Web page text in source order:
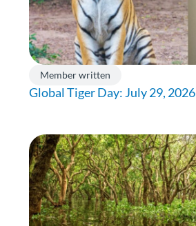
Member written
Global Tiger Day: July 29, 2026